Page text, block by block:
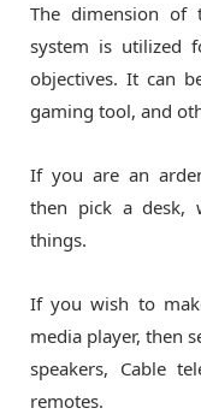
The dimension of
system is utilized
objectives. It can
gaming tool, and
If you are an
then pick a desk,
things.
If you wish to
media player, then
speakers, Cable
remotes.